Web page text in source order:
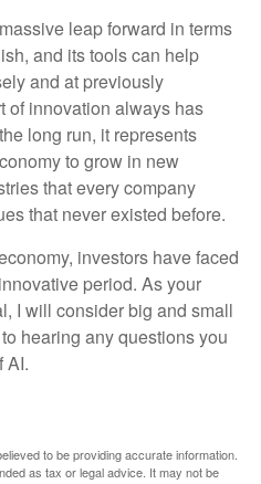
leap forward in terms
and its tools can help
and at previously
of innovation always has
long run, it represents
to grow in new
that every company
that never existed before.
investors have faced
period. As your
I will consider big and small
hearing any questions you
AI.
to be providing accurate information.
as tax or legal advice. It may not be